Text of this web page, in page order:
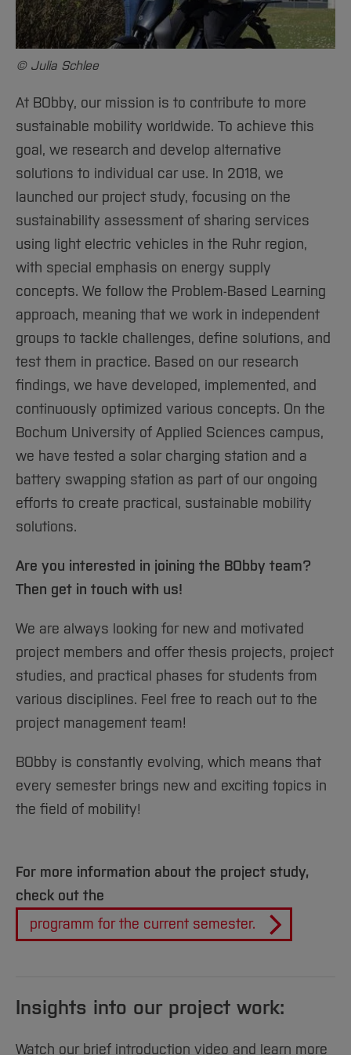
Institutes and Facilities
International
Home
Opening of the Battery Charging Cabinet
© Julia Schlee
At BObby, our mission is to contribute to more
sustainable mobility worldwide. To achieve this
goal, we research and develop alternative
solutions to individual car use. In 2018, we
launched our project study, focusing on the
sustainability assessment of sharing services
using light electric vehicles in the Ruhr region,
with special emphasis on energy supply
concepts. We follow the Problem-Based Learning
approach, meaning that we work in independent
groups to tackle challenges, define solutions, and
test them in practice. Based on our research
findings, we have developed, implemented, and
continuously optimized various concepts. On the
Bochum University of Applied Sciences campus,
we have tested a solar charging station and a
battery swapping station as part of our ongoing
efforts to create practical, sustainable mobility
solutions.
Are you interested in joining the BObby team?
Then get in touch with us!
We are always looking for new and motivated
project members and offer thesis projects, project
studies, and practical phases for students from
various disciplines. Feel free to reach out to the
project management team!
BObby is constantly evolving, which means that
every semester brings new and exciting topics in
the field of mobility!
For more information about the project study,
check out the
programm for the current semester.
Insights into our project work:
Watch our brief introduction video and learn more